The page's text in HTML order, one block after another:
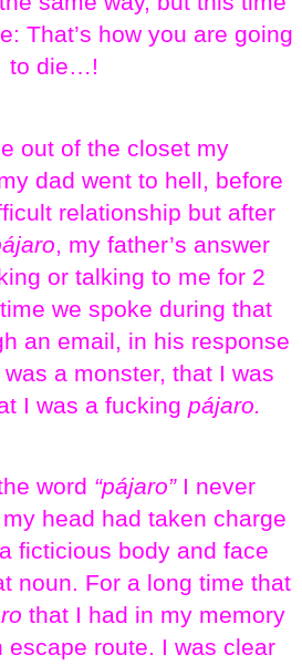
That’s how you are going
to die…!
out of the closet my
dad went to hell, before
relationship but after
, my father’s answer
or talking to me for 2
we spoke during that
an email, in his response
a monster, that I was
I was a fucking pájaro.
word “pájaro” I never
head had taken charge
ficticious body and face
noun. For a long time that
that I had in my memory
escape route. I was clear